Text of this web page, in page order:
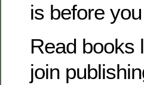
is before
Read books
join